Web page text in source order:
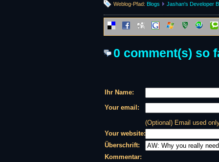
Weblog-Pfad: Blogs Jashan's Developer
0 comment(s) so
Ihr Name:
Your email:
(Optional) Email used
Your website:
Überschrift:
Kommentar: